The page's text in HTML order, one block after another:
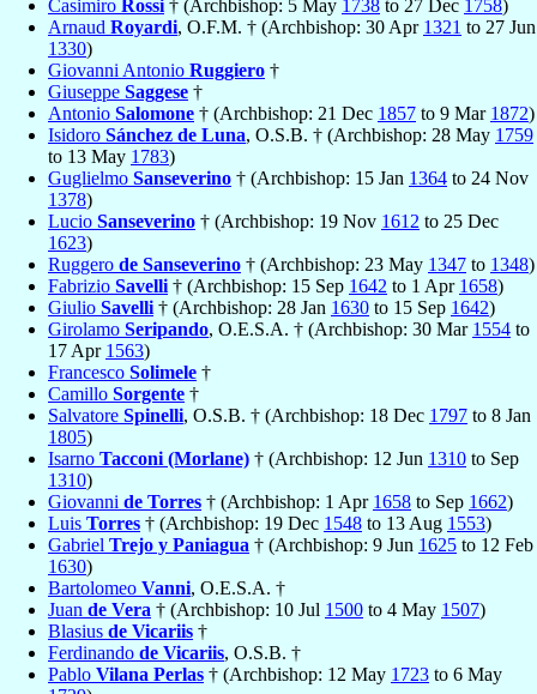
Casimiro Rossi † (Archbishop: 5 May 1738 to 27 Dec 1758)
Arnaud Royardi, O.F.M. † (Archbishop: 30 Apr 1321 to 27 Jun
1330)
Giovanni Antonio Ruggiero †
Giuseppe Saggese †
Antonio Salomone † (Archbishop: 21 Dec 1857 to 9 Mar 1872)
Isidoro Sánchez de Luna, O.S.B. † (Archbishop: 28 May 1759
to 13 May 1783)
Guglielmo Sanseverino † (Archbishop: 15 Jan 1364 to 24 Nov
1378)
Lucio Sanseverino † (Archbishop: 19 Nov 1612 to 25 Dec
1623)
Ruggero de Sanseverino † (Archbishop: 23 May 1347 to 1348)
Fabrizio Savelli † (Archbishop: 15 Sep 1642 to 1 Apr 1658)
Giulio Savelli † (Archbishop: 28 Jan 1630 to 15 Sep 1642)
Girolamo Seripando, O.E.S.A. † (Archbishop: 30 Mar 1554 to
17 Apr 1563)
Francesco Solimele †
Camillo Sorgente †
Salvatore Spinelli, O.S.B. † (Archbishop: 18 Dec 1797 to 8 Jan
1805)
Isarno Tacconi (Morlane) † (Archbishop: 12 Jun 1310 to Sep
1310)
Giovanni de Torres † (Archbishop: 1 Apr 1658 to Sep 1662)
Luis Torres † (Archbishop: 19 Dec 1548 to 13 Aug 1553)
Gabriel Trejo y Paniagua † (Archbishop: 9 Jun 1625 to 12 Feb
1630)
Bartolomeo Vanni, O.E.S.A. †
Juan de Vera † (Archbishop: 10 Jul 1500 to 4 May 1507)
Blasius de Vicariis †
Ferdinando de Vicariis, O.S.B. †
Pablo Vilana Perlas † (Archbishop: 12 May 1723 to 6 May